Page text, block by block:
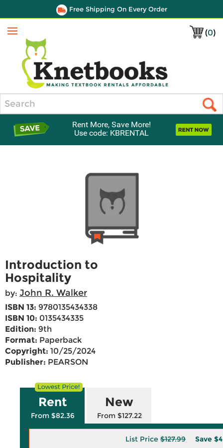
Free Shipping On Every Order
(0)
Menu
Rent More, Save More!
Use code: KBRENTAL
Introduction to
Hospitality
by: John R. Walker
ISBN 13: 9780135434338
ISBN 10: 0135434335
Edition: 9th
Format: Paperback
Copyright: 10/25/2024
Publisher: PEARSON
Rent
From $82.36
New
From $127.22
List Price $127.99 Save